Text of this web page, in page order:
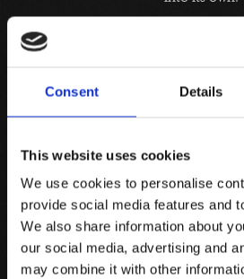
Consent Details
This website uses cookies
We use cookies to personalise
provide social media features and
We also share information about
our social media, advertising and
may combine it with other
Man becomes a respectful
him, in the incessant search for
Cellar.
Knowing how to wait
From the grape to the bottle, man
At Tenuta Luce, the respectful work
preserve the fruits of a rich and